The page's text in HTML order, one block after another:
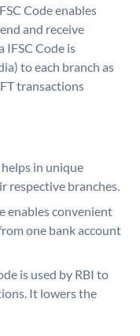
Code enables
and receive
IFSC Code is
to each branch as
transactions
helps in unique
respective branches.
enables convenient
one bank account
is used by RBI to
It lowers the